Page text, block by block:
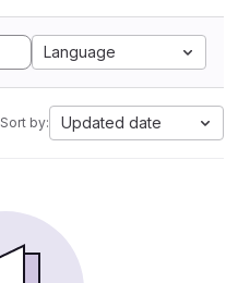
Language
Sort by: Updated date